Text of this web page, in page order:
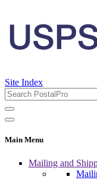
Site Index
Main Menu
Mailing and